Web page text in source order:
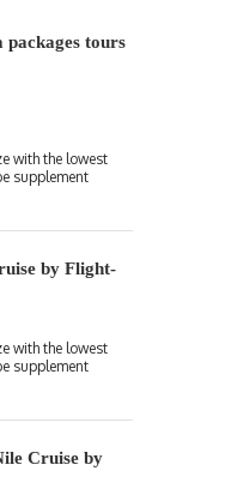
tours
by Flight-
Cruise by